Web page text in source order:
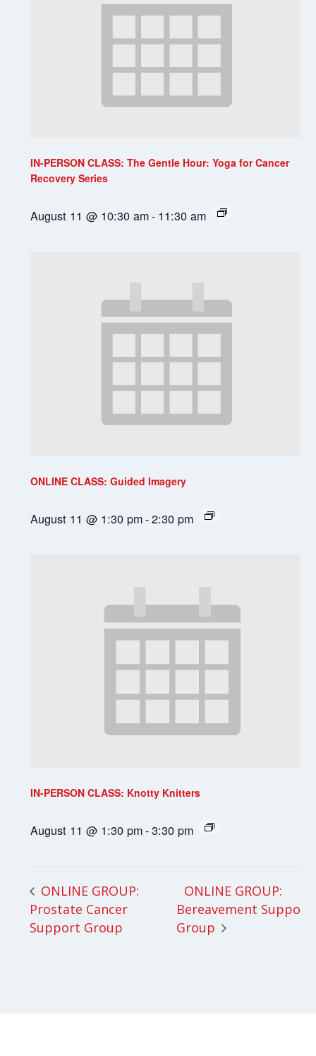
IN-PERSON CLASS: The Gentle Hour: Yoga for Cancer
Recovery Series
August 11 @ 10:30 am- 11:30 am
ONLINE CLASS: Guided Imagery
August 11 @ 1:30 pm-2:30 pm
IN-PERSON CLASS: Knotty Knitters
August 11 @ 1:30 pm-3:30 pm
ONLINE GROUP:
Prostate Cancer
Support Group
ONLINE GROUP:
Bereavement Support
Group